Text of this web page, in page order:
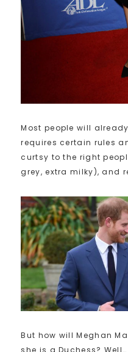
Most people will
requires certain rules
curtsy to the right
grey, extra milky), and
But how will Meghan